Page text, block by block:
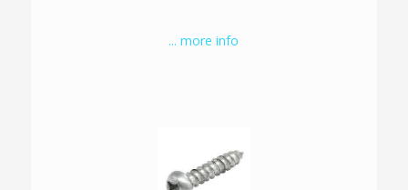
... more info